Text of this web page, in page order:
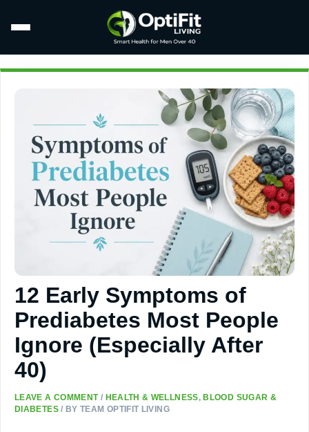
12 Early Symptoms of
Prediabetes Most People
Ignore (Especially After
40)
LEAVE A COMMENT / HEALTH & WELLNESS,BLOOD SUGAR &
DIABETES/ BYTEAM OPTIFIT LIVING